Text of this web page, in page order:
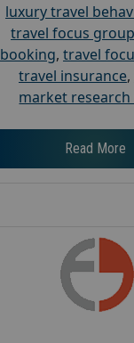
luxury travel
travel focus group
booking, travel
travel insurance,
market
Read More